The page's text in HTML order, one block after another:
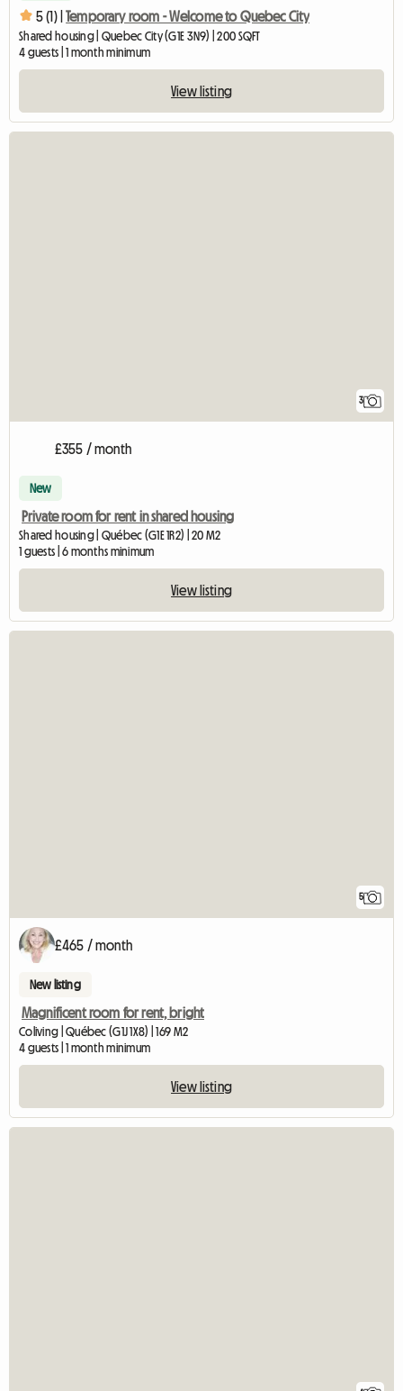
5 (1) | Temporary room - Welcome to Quebec City
Shared housing | Quebec City (G1E 3N9) | 200 SQFT
4 guests | 1 month minimum
View listing
3
£355 / month
New
Private room for rent in shared housing
Shared housing | Québec (G1E 1R2) | 20 M2
1 guests | 6 months minimum
View listing
5
£465 / month
New listing
Magnificent room for rent, bright
Coliving | Québec (G1J 1X8) | 169 M2
4 guests | 1 month minimum
View listing